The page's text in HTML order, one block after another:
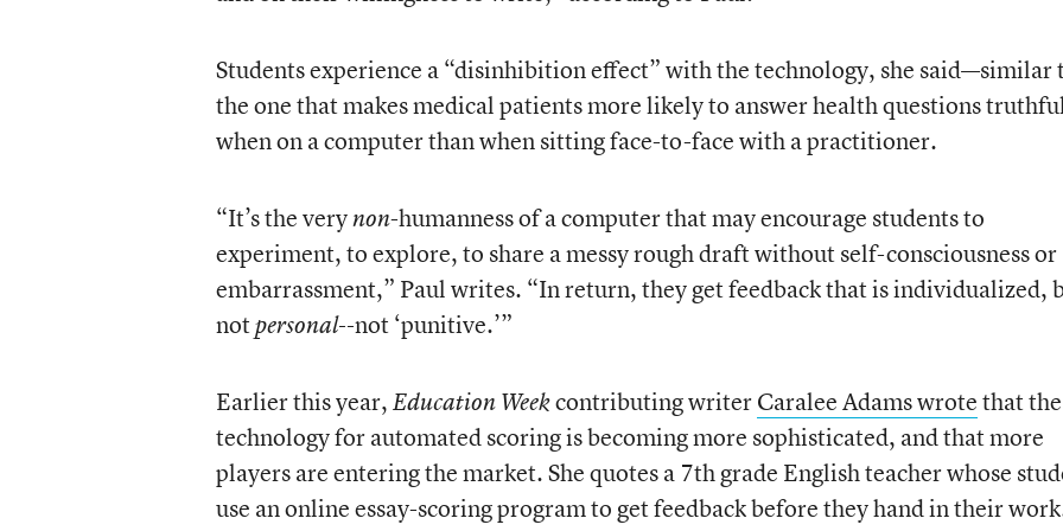
Students experience a “disinhibition effect” with the technology, she said—similar
the one that makes medical patients more likely to answer health questions
when on a computer than when sitting face-to-face with a practitioner.
“It’s the verynon-humanness of a computer that may encourage students to
experiment, to explore, to share a messy rough draft without self-consciousness or
embarrassment,” Paul writes. “In return, they get feedback that is individualized,
notpersonal--not ‘punitive.’”
Earlier this year,Education Weekcontributing writerCaralee Adams wrotethat the
technology for automated scoring is becoming more sophisticated, and that more
players are entering the market. She quotes a 7th grade English teacher whose
use an online essay-scoring program to get feedback before they hand in their